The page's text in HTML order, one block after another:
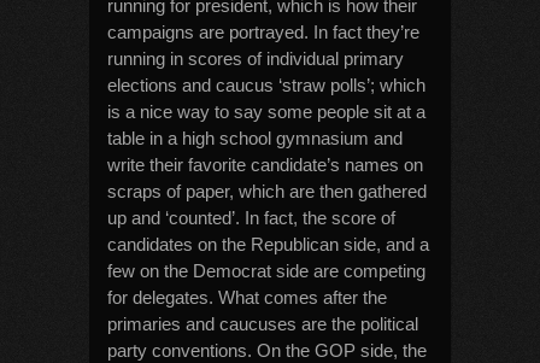
running for president, which is how their
campaigns are portrayed. In fact they’re
running in scores of individual primary
elections and caucus ‘straw polls’; which
is a nice way to say some people sit at a
table in a high school gymnasium and
write their favorite candidate’s names on
scraps of paper, which are then gathered
up and ‘counted’. In fact, the score of
candidates on the Republican side, and a
few on the Democrat side are competing
for delegates. What comes after the
primaries and caucuses are the political
party conventions. On the GOP side, the